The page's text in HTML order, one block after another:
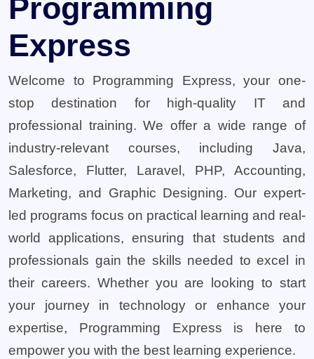
Programming
Express
Welcome to Programming Express, your one-
stop destination for high-quality IT and
professional training. We offer a wide range of
industry-relevant courses, including Java,
Salesforce, Flutter, Laravel, PHP, Accounting,
Marketing, and Graphic Designing. Our expert-
led programs focus on practical learning and real-
world applications, ensuring that students and
professionals gain the skills needed to excel in
their careers. Whether you are looking to start
your journey in technology or enhance your
expertise, Programming Express is here to
empower you with the best learning experience.